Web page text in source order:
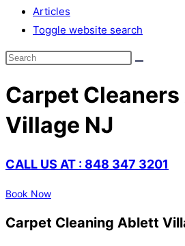
Articles
Toggle website search
Carpet
Village NJ
CALL US AT : 848 347 3201
Book Now
Carpet Cleaning Ablett